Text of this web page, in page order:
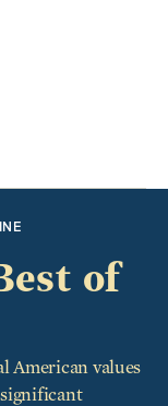
of
American values